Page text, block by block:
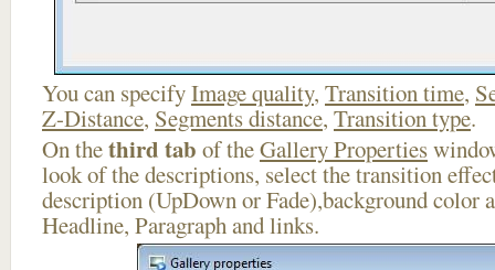
You can specifyImage quality, Transition time,
Z-Distance, Segments distance, Transition type.
On thethird tab of theGallery Properties
look of the descriptions, select the transition
description (UpDown or Fade),background color
Headline, Paragraph and links.